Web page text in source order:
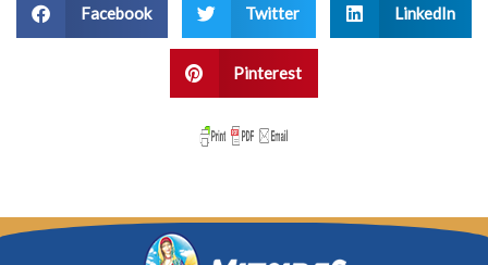
Facebook Twitter LinkedIn
Pinterest